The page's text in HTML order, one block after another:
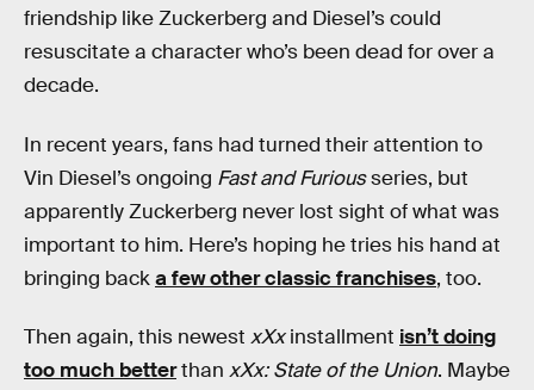
friendship like Zuckerberg and Diesel’s could
resuscitate a character who’s been dead for over a
decade.
In recent years, fans had turned their attention to
Vin Diesel’s ongoing Fast and Furiousseries, but
apparently Zuckerberg never lost sight of what was
important to him. Here’s hoping he tries his hand at
bringing backa few other classic franchises, too.
Then again, this newest xXxinstallment isn’t doing
too much betterthan xXx: State of the Union. Maybe